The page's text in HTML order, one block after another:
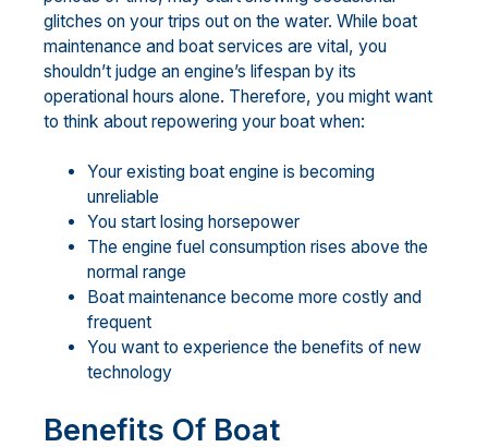
glitches on your trips out on the water. While boat
maintenance and boat services are vital, you
shouldn’t judge an engine’s lifespan by its
operational hours alone. Therefore, you might want
to think about repowering your boat when:
Your existing boat engine is becoming
unreliable
You start losing horsepower
The engine fuel consumption rises above the
normal range
Boat maintenance become more costly and
frequent
You want to experience the benefits of new
technology
Benefits Of Boat